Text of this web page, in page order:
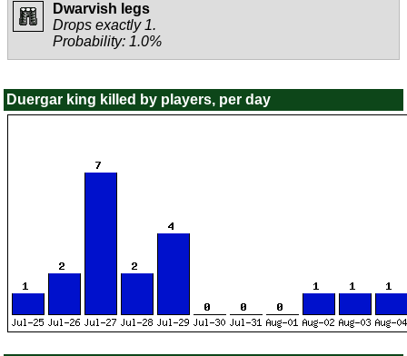
Dwarvish legs
Drops exactly 1.
Probability: 1.0%
Duergar king killed by players, per day